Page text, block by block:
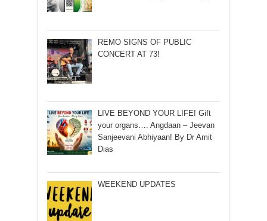
REMO SIGNS OF PUBLIC
CONCERT AT 73!
LIVE BEYOND YOUR LIFE! Gift
your organs…. Angdaan – Jeevan
Sanjeevani Abhiyaan! By Dr Amit
Dias
WEEKEND UPDATES